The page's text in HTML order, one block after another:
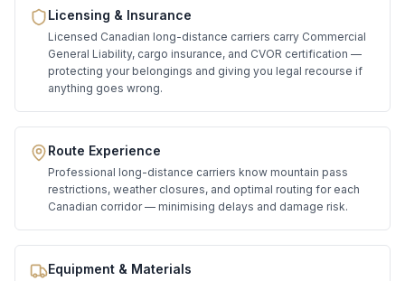
Licensing & Insurance
Licensed Canadian long-distance carriers carry Commercial
General Liability, cargo insurance, and CVOR certification —
protecting your belongings and giving you legal recourse if
anything goes wrong.
Route Experience
Professional long-distance carriers know mountain pass
restrictions, weather closures, and optimal routing for each
Canadian corridor — minimising delays and damage risk.
Equipment & Materials